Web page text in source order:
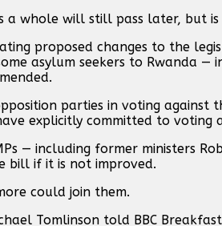
a whole will still pass later, but
proposed changes to the
asylum seekers to Rwanda
parties in voting
explicitly committed to voting
— including former ministers
bill if it is not improved.
could join them.
Tomlinson told BBC